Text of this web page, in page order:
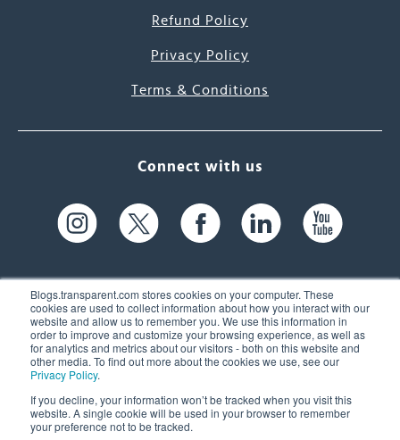
Blogs.transparent.com stores cookies on your computer. These
cookies are used to collect information about how you interact with our
website and allow us to remember you. We use this information in
order to improve and customize your browsing experience, as well as
for analytics and metrics about our visitors - both on this website and
other media. To find out more about the cookies we use, see our
Privacy Policy.
If you decline, your information won’t be tracked when you visit this
website. A single cookie will be used in your browser to remember
your preference not to be tracked.
Refund Policy
Privacy Policy
Terms & Conditions
Connect with us
61 Spit Brook Rd, Suite 104,
Nashua, NH 03060 USA
(603) 262-6300